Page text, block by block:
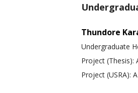
Thundore
Undergraduate
Project (Thesis):
Project (USRA):